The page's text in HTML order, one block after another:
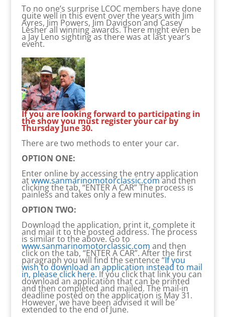
To no one’s surprise LCOC members have done
quite well in this event over the years with Jim
Ayres, Jim Powers, Jim Davidson and Casey
Lesher all winning awards. There might even be
a Jay Leno sighting as there was at last year’s
event.
If you are looking forward to participating in
the show you must register your car by
Thursday June 30.
There are two methods to enter your car.
OPTION ONE:
Enter online by accessing the entry application
atwww.sanmarinomotorclassic.comand then
clicking the tab, “ENTER A CAR” The process is
painless and takes only a few minutes.
OPTION TWO:
Download the application, print it, complete it
and mail it to the posted address. The process
is similar to the above. Go to
www.sanmarinomotorclassic.com and then
click on the tab, “ENTER A CAR”. After the first
paragraph you will find the sentence “If you
wish to download an application instead to mail
in, please click here. If you click that link you can
download an application that can be printed
and then completed and mailed. The mail-in
deadline posted on the application is May 31.
However, we have been advised it will be
extended to the end of June.